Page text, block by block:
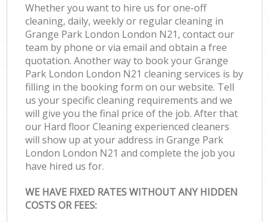
Whether you want to hire us for one-off
cleaning, daily, weekly or regular cleaning in
Grange Park London London N21, contact our
team by phone or via email and obtain a free
quotation. Another way to book your Grange
Park London London N21 cleaning services is by
filling in the booking form on our website. Tell
us your specific cleaning requirements and we
will give you the final price of the job. After that
our Hard floor Cleaning experienced cleaners
will show up at your address in Grange Park
London London N21 and complete the job you
have hired us for.
WE HAVE FIXED RATES WITHOUT ANY HIDDEN
COSTS OR FEES: